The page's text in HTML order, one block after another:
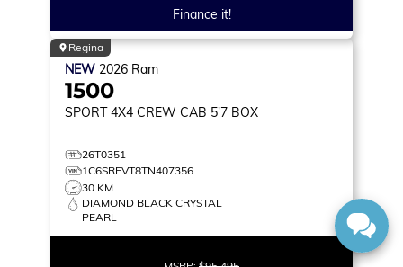
Finance it!
Regina
NEW 2026 Ram
1500
SPORT 4X4 CREW CAB 5'7 BOX
26T0351
1C6SRFVT8TN407356
30 KM
DIAMOND BLACK CRYSTAL
PEARL